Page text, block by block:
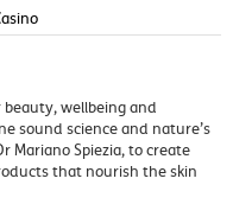
wellbeing and
sound science and nature’s
Mariano Spiezia, to create
that nourish the skin